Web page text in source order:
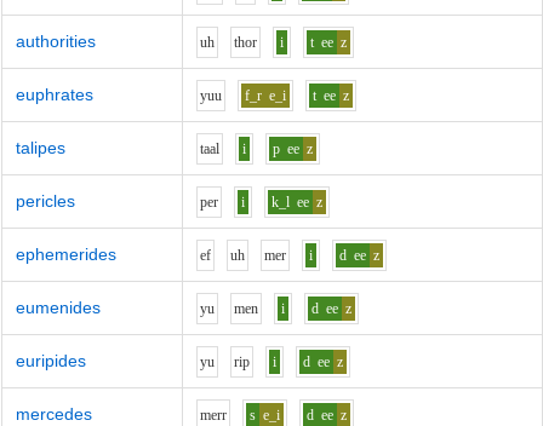
authorities uh thor i t ee z
euphrates yuu f_r e_i t ee z
talipes taal i p ee z
pericles per i k_l ee z
ephemerides ef uh mer i d ee z
eumenides yu men i d ee z
euripides yu rip i d ee z
mercedes merr s e_i d ee z